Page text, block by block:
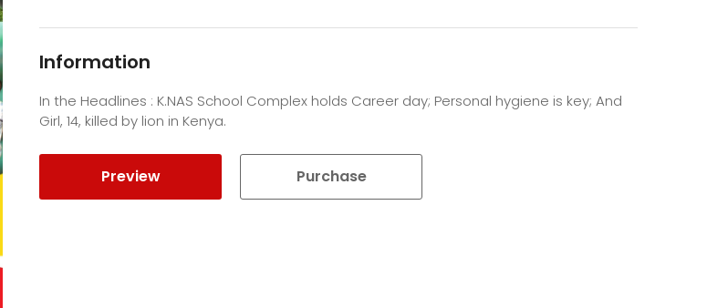
Information
In the Headlines : K.NAS School Complex holds Career day; Personal hygiene is key; And
Girl, 14, killed by lion in Kenya.
Preview Purchase